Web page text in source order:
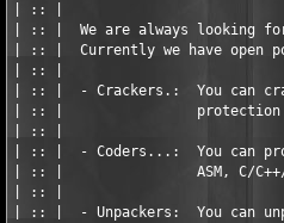
| :: |
| :: |  We are always looking
| :: |  Currently we have
| :: |
| :: |  - Crackers.:  You can
| :: |                protection
| :: |
| :: |  - Coders...:  You can
| :: |                ASM, C/
| :: |
| :: |  - Unpackers:  You can